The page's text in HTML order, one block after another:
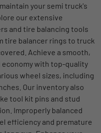
your semi truck's
our extensive
and tire balancing tools
tire balancer rings to truck
Achieve a smooth,
economy with top-quality
wheel sizes, including
Our inventory also
tool kit pins and stud
Improperly balanced
efficiency and premature